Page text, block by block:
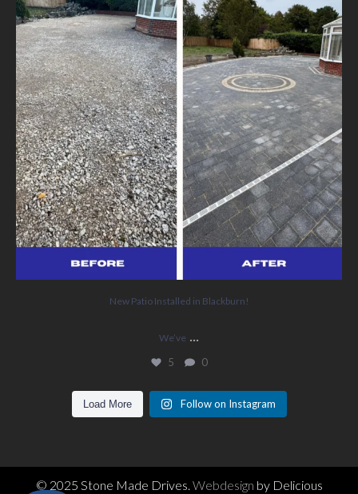
5 0
New Patio Installed in Blackburn!
We’ve ...
5 0
Load More Follow on Instagram
© 2025 Stone Made Drives. Webdesign by Delicious